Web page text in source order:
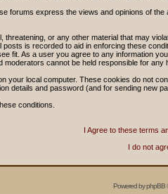
forums express the views and opinions of
or any other material that may
is recorded to aid in enforcing these
fit. As a user you agree to any information
cannot be held responsible for any
your local computer. These cookies do not
details and password (and for sending new
conditions.
I Agree to these terms
I do not
Powered byphpBB